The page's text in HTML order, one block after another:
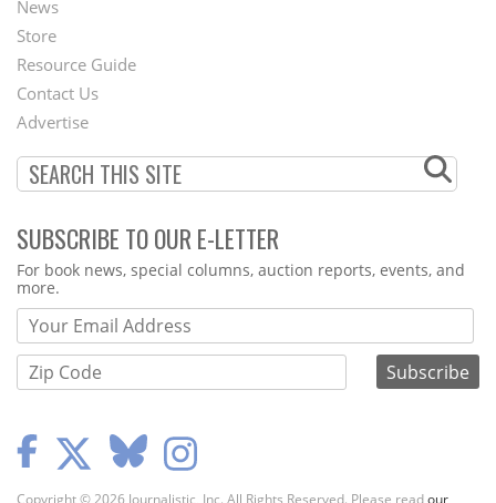
Second
Footer
Menu
News
Store
Resource Guide
Contact Us
Advertise
SUBSCRIBE TO OUR E-LETTER
Webform
For book news, special columns, auction reports, events, and
more.
Copyright © 2026 Journalistic, Inc. All Rights Reserved. Please readour